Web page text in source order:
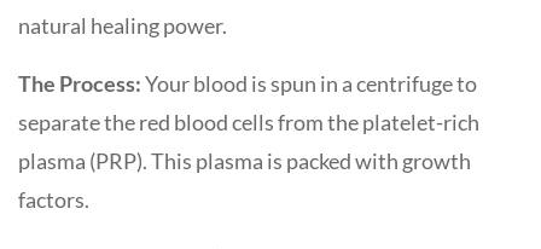
natural healing power.
The Process:Your blood is spun in a centrifuge to
separate the red blood cells from the platelet-rich
plasma (PRP). This plasma is packed with growth
factors.